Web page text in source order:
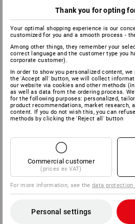
Thank you for opting
Your optimal shopping experience is our
customized for you and a smooth process -
Among other things, they remember your
correct language and the customer type you
corporate customer).
In order to show you personalized content,
the 'Accept all' button, we will collect
our website via cookies and other methods
as well as data from the ordering process.
for the following purposes: personalized,
product recommendations, market research,
content. If you do not wish this, you can
methods by clicking the 'Reject all' button
Commercial customer
(prices ex VAT)
For more information, see thedata protection
Personal settings